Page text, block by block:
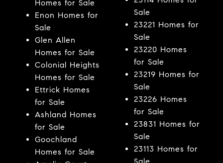
Homes for Sale
Enon Homes for
Sale
Glen Allen
Homes for Sale
Colonial Heights
Homes for Sale
Ettrick Homes
for Sale
Ashland Homes
for Sale
Goochland
Homes for Sale
Sale
23221 Homes for
Sale
23220 Homes
for Sale
23219 Homes for
Sale
23226 Homes
for Sale
23831 Homes for
Sale
23113 Homes for
Sale